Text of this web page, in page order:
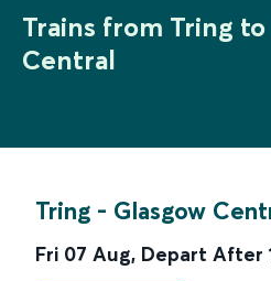
Trains from Tring to
Central
Tring - Glasgow
Fri 07 Aug, Depart After